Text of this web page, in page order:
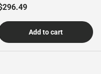
price
Add to cart